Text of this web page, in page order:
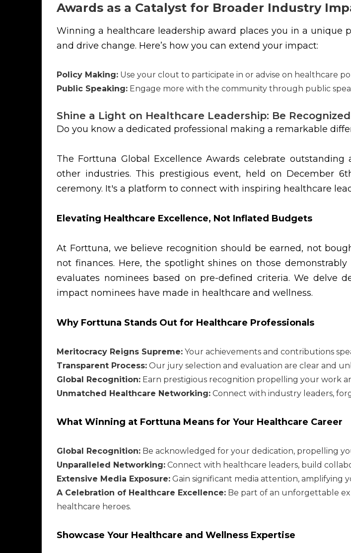
Awards as a Catalyst for Broader Industry
Winning a healthcare leadership award places you in a unique
and drive change. Here’s how you can extend your impact:
Policy Making: Use your clout to participate in or advise on healthcare
Public Speaking: Engage more with the community through public
Shine a Light on Healthcare Leadership: Be
Do you know a dedicated professional making a remarkable
The Forttuna Global Excellence Awards celebrate
other industries. This prestigious event, held on December
ceremony. It's a platform to connect with inspiring healthcare
Elevating Healthcare Excellence, Not Inflated Budgets
At Forttuna, we believe recognition should be earned, not
not finances. Here, the spotlight shines on those
evaluates nominees based on pre-defined criteria. We delve
impact nominees have made in healthcare and wellness.
Why Forttuna Stands Out for Healthcare Professionals
Meritocracy Reigns Supreme: Your achievements and contributions
Transparent Process: Our jury selection and evaluation are clear and
Global Recognition: Earn prestigious recognition propelling your work
Unmatched Healthcare Networking: Connect with industry leaders,
What Winning at Forttuna Means for Your Healthcare Career
Global Recognition: Be acknowledged for your dedication, propelling
Unparalleled Networking: Connect with healthcare leaders, build
Extensive Media Exposure: Gain significant media attention, amplifying
A Celebration of Healthcare Excellence: Be part of an unforgettable
healthcare heroes.
Showcase Your Healthcare and Wellness Expertise